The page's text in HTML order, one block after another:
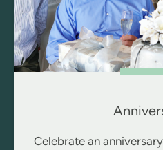
Celebrate an